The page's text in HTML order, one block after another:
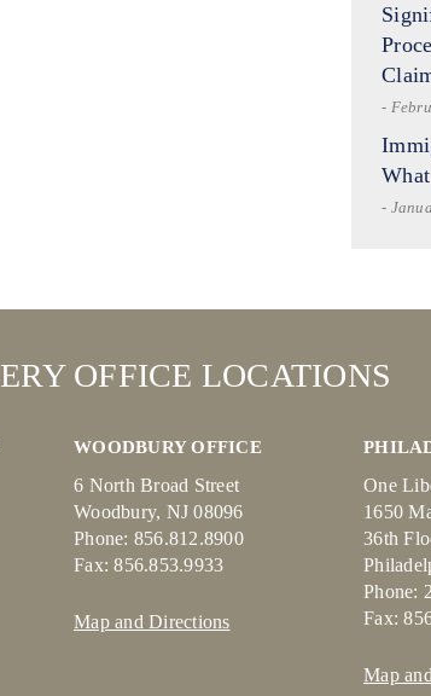
-
-
OFFICE LOCATIONS
WOODBURY OFFICE
6 North Broad Street
Woodbury, NJ 08096
Phone: 856.812.8900
Fax: 856.853.9933
Map and Directions
One
1650
36th
Phone:
Fax:
Map